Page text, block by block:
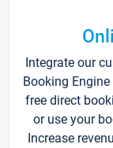
Integrate our
Booking
free direct
or use your
Increase